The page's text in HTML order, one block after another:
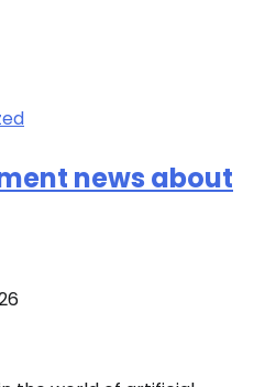
news about